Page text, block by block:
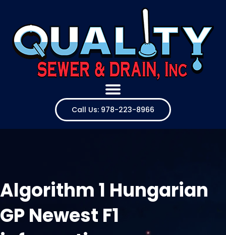
Call Us: 978-223-8966
Algorithm 1 Hungarian
GP Newest F1